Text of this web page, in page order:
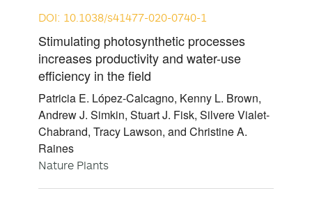
DOI: 10.1038/s41477-020-0740-1
Stimulating photosynthetic processes
increases productivity and water-use
efficiency in the field
Patricia E. López-Calcagno, Kenny L. Brown,
Andrew J. Simkin, Stuart J. Fisk, Silvere Vialet-
Chabrand, Tracy Lawson, and Christine A.
Raines
Nature Plants